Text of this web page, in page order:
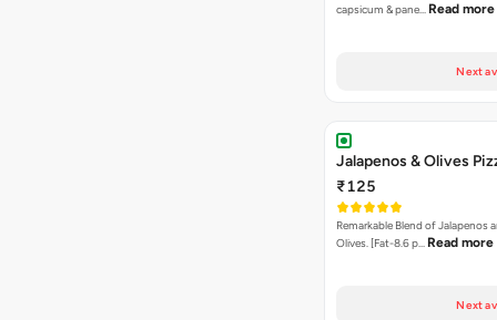
capsicum & pane… Read more
Next
Jalapenos & Olives
₹125
Remarkable Blend of Jalapenos
Olives. [Fat-8.6 p… Read more
Next